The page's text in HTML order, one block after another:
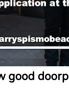
good